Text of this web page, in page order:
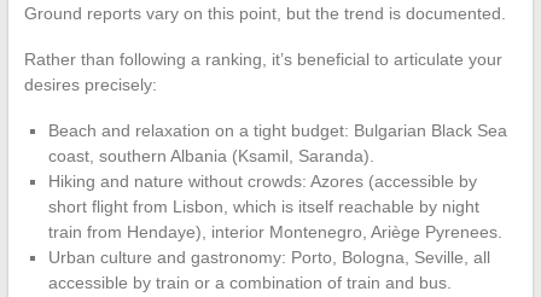
Ground reports vary on this point, but the trend is documented.
Rather than following a ranking, it’s beneficial to articulate your
desires precisely:
Beach and relaxation on a tight budget: Bulgarian Black Sea
coast, southern Albania (Ksamil, Saranda).
Hiking and nature without crowds: Azores (accessible by
short flight from Lisbon, which is itself reachable by night
train from Hendaye), interior Montenegro, Ariège Pyrenees.
Urban culture and gastronomy: Porto, Bologna, Seville, all
accessible by train or a combination of train and bus.